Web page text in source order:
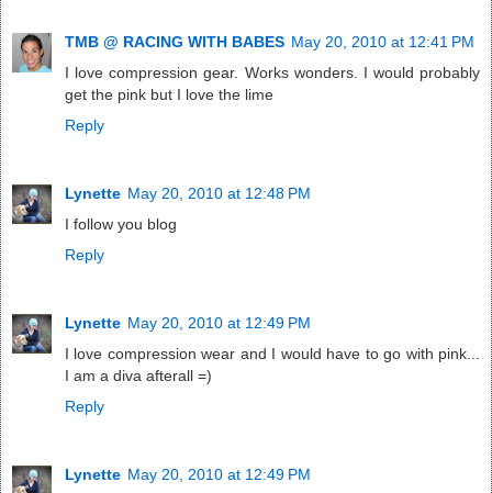
TMB @ RACING WITH BABES May 20, 2010 at 12:41 PM
I love compression gear. Works wonders. I would probably
get the pink but I love the lime
Reply
Lynette May 20, 2010 at 12:48 PM
I follow you blog
Reply
Lynette May 20, 2010 at 12:49 PM
I love compression wear and I would have to go with pink...
I am a diva afterall =)
Reply
Lynette May 20, 2010 at 12:49 PM